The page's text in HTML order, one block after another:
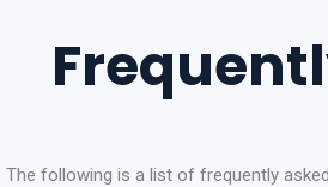
The following is a list of frequently